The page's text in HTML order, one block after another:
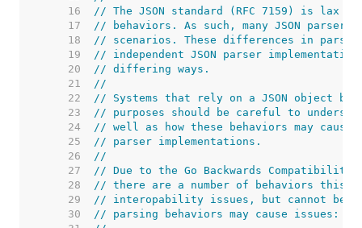
    16
// The JSON standard (RFC 7159) is
    17
// behaviors. As such, many JSON
    18
// scenarios. These differences in
    19
// independent JSON parser
    20
// differing ways.
    21
//
    22
// Systems that rely on a JSON object
    23
// purposes should be careful to
    24
// well as how these behaviors may
    25
// parser implementations.
    26
//
    27
// Due to the Go Backwards Compatibility
    28
// there are a number of behaviors this
    29
// interopability issues, but cannot be
    30
// parsing behaviors may cause issues: